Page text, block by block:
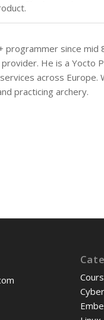
programmer since mid
He is a Yocto
across Europe.
practicing archery.